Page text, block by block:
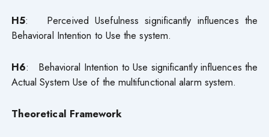
H5: Perceived Usefulness significantly influences the
Behavioral Intention to Use the system.
H6: Behavioral Intention to Use significantly influences the
Actual System Use of the multifunctional alarm system.
Theoretical Framework